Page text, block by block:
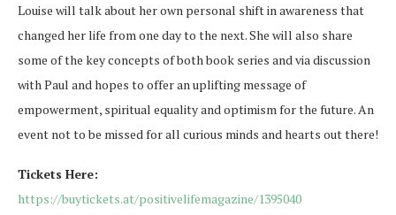
Louise will talk about her own personal shift in awareness that
changed her life from one day to the next. She will also share
some of the key concepts of both book series and via discussion
with Paul and hopes to offer an uplifting message of
empowerment, spiritual equality and optimism for the future. An
event not to be missed for all curious minds and hearts out there!
Tickets Here:
https://buytickets.at/positivelifemagazine/1395040